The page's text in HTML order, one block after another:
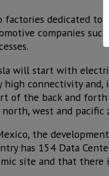
factories dedicated to
companies
will start with
high connectivity
of the back and forth
west and pacific
the
has 154 Data
site and that there